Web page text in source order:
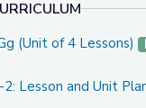
of 4 Lessons)
(Unit of 4 Lessons)
and Unit Plans
Lesson and Unit